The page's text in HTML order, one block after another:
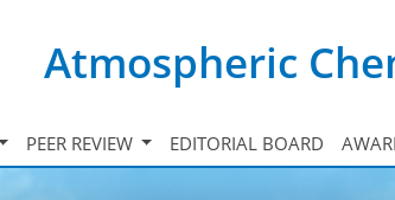
Atmospheric
PEER REVIEW EDITORIAL BOARD